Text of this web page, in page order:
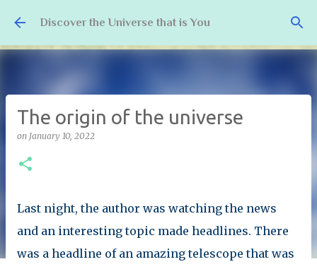
Skip to main content
Discover the Universe that is You
The origin of the universe
on January 10, 2022
Last night, the author was watching the news
and an interesting topic made headlines. There
was a headline of an amazing telescope that was